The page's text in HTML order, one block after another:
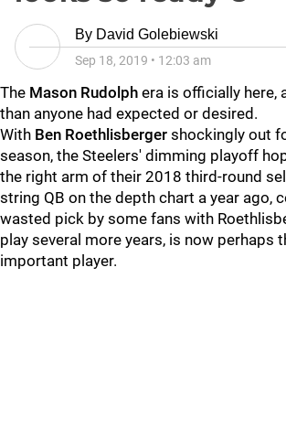
By David Golebiewski
Sep 18, 2019 • 12:03 am
The Mason Rudolph era is officially here,
than anyone had expected or desired.
With Ben Roethlisberger shockingly out
season, the Steelers' dimming playoff
the right arm of their 2018 third-round
string QB on the depth chart a year ago,
wasted pick by some fans with
play several more years, is now perhaps
important player.